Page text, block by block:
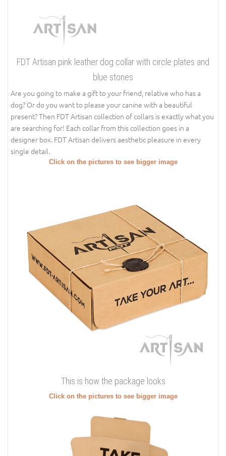
FDT Artisan pink leather dog collar with circle plates and
blue stones
Are you going to make a gift to your friend, relative who has a
dog? Or do you want to please your canine with a beautiful
present? Then FDT Artisan collection of collars is exactly what you
are searching for! Each collar from this collection goes in a
designer box. FDT Artisan delivers aesthetic pleasure in every
single detail.
Click on the pictures to see bigger image
This is how the package looks
Click on the pictures to see bigger image